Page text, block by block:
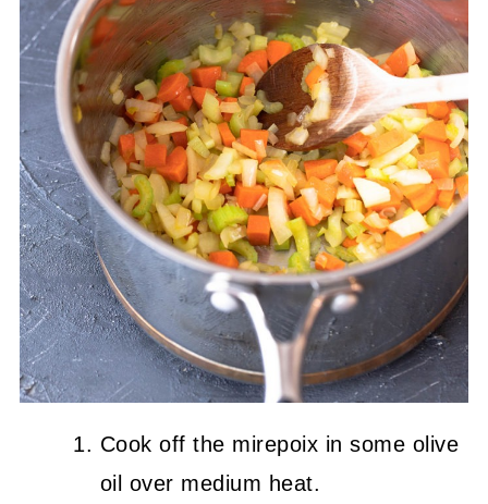
Cook off the mirepoix in some olive
oil over medium heat.